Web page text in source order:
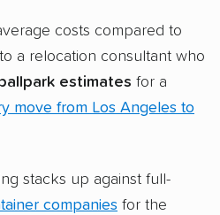
costs compared to
a relocation consultant who
estimates for a
move from Los Angeles to
stacks up against full-
companies for the